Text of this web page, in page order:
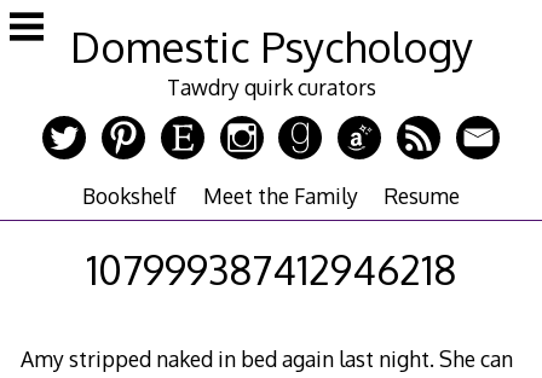
Skip
to
Domestic Psychology
Tawdry quirk curators
Bookshelf Meet the Family Resume
107999387412946218
Amy stripped naked in bed again last night. She can